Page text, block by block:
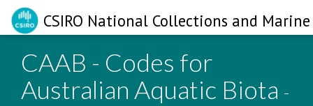
CSIRO National Collections and
CAAB - Codes for
Australian Aquatic Biota -